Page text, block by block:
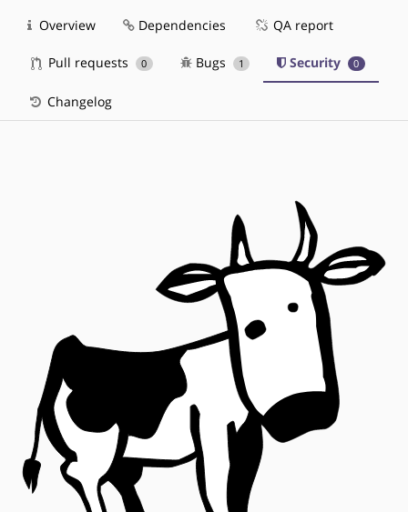
Overview Dependencies QA report
Pull requests 0 Bugs 1 Security 0
Changelog